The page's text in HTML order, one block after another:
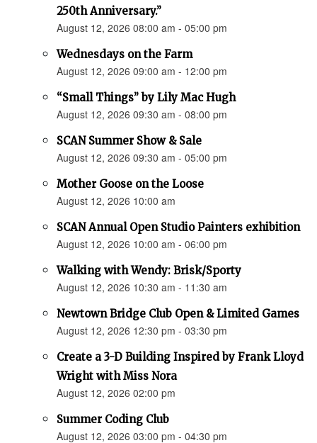
250th Anniversary.”
August 12, 2026 08:00 am - 05:00 pm
Wednesdays on the Farm
August 12, 2026 09:00 am - 12:00 pm
“Small Things” by Lily Mac Hugh
August 12, 2026 09:30 am - 08:00 pm
SCAN Summer Show & Sale
August 12, 2026 09:30 am - 05:00 pm
Mother Goose on the Loose
August 12, 2026 10:00 am
SCAN Annual Open Studio Painters exhibition
August 12, 2026 10:00 am - 06:00 pm
Walking with Wendy: Brisk/Sporty
August 12, 2026 10:30 am - 11:30 am
Newtown Bridge Club Open & Limited Games
August 12, 2026 12:30 pm - 03:30 pm
Create a 3-D Building Inspired by Frank Lloyd
Wright with Miss Nora
August 12, 2026 02:00 pm
Summer Coding Club
August 12, 2026 03:00 pm - 04:30 pm